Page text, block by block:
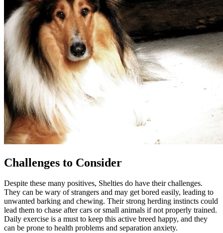
Challenges to Consider
Despite these many positives, Shelties do have their challenges.
They can be wary of strangers and may get bored easily, leading to
unwanted barking and chewing. Their strong herding instincts could
lead them to chase after cars or small animals if not properly trained.
Daily exercise is a must to keep this active breed happy, and they
can be prone to health problems and separation anxiety.